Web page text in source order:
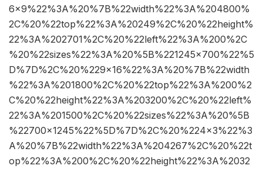
6×9%22%3A%20%7B%22width%22%3A%204800%
2C%20%22top%22%3A%20249%2C%20%22height%
22%3A%202701%2C%20%22left%22%3A%200%2C
%20%22sizes%22%3A%20%5B%221245×700%22%5
D%7D%2C%20%229×16%22%3A%20%7B%22width
%22%3A%201800%2C%20%22top%22%3A%200%2
C%20%22height%22%3A%203200%2C%20%22left%
22%3A%201500%2C%20%22sizes%22%3A%20%5B
%22700×1245%22%5D%7D%2C%20%224×3%22%3
A%20%7B%22width%22%3A%204267%2C%20%22t
op%22%3A%200%2C%20%22height%22%3A%2032